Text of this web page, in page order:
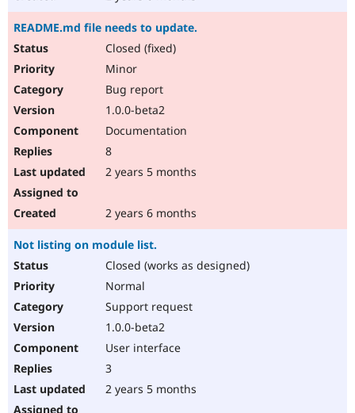
README.md file needs to update.
Closed (fixed)
Minor
Bug report
1.0.0-beta2
Documentation
8
2 years 5 months
2 years 6 months
Not listing on module list.
Closed (works as designed)
Normal
Support request
1.0.0-beta2
User interface
3
2 years 5 months